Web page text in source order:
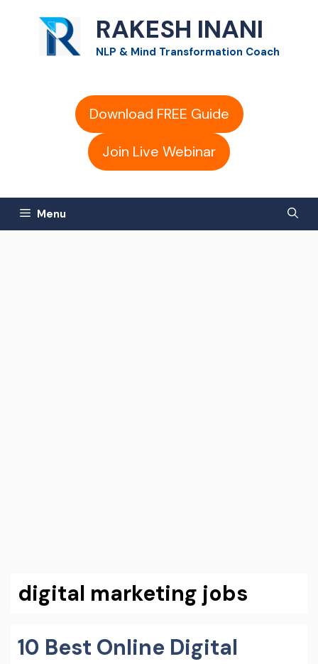
content
RAKESH INANI
NLP & Mind Transformation Coach
Download FREE Guide
Join Live Webinar
Menu
digital marketing jobs
10 Best Online Digital